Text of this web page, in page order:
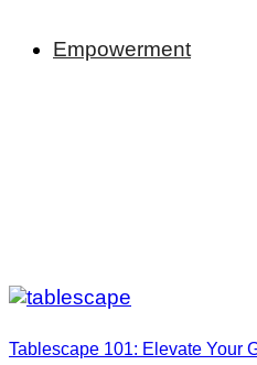
Empowerment
Tablescape 101: Elevate Your